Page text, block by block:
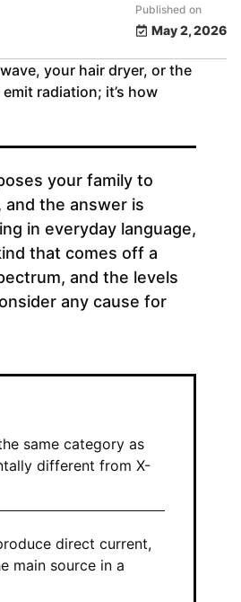
Published on
May 2, 2026
your hair dryer, or the
radiation; it’s how
your family to
and the answer is
in everyday language,
that comes off a
and the levels
any cause for
same category as
different from X-
direct current,
main source in a